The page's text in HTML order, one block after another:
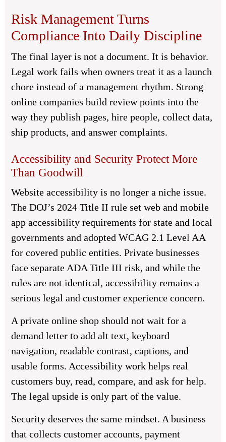
Risk Management Turns
Compliance Into Daily Discipline
The final layer is not a document. It is behavior.
Legal work fails when owners treat it as a launch
chore instead of a management rhythm. Strong
online companies build review points into the
way they publish pages, hire people, collect data,
ship products, and answer complaints.
Accessibility and Security Protect More
Than Goodwill
Website accessibility is no longer a niche issue.
The DOJ’s 2024 Title II rule set web and mobile
app accessibility requirements for state and local
governments and adopted WCAG 2.1 Level AA
for covered public entities. Private businesses
face separate ADA Title III risk, and while the
rules are not identical, accessibility remains a
serious legal and customer experience concern.
A private online shop should not wait for a
demand letter to add alt text, keyboard
navigation, readable contrast, captions, and
usable forms. Accessibility work helps real
customers buy, read, compare, and ask for help.
The legal upside is only part of the value.
Security deserves the same mindset. A business
that collects customer accounts, payment